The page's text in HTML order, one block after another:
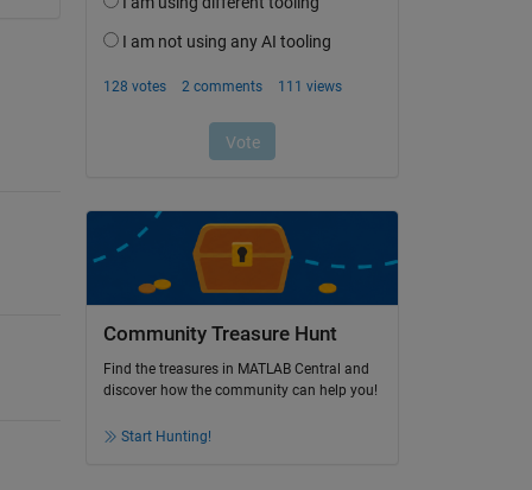
Community Treasure Hunt
Find the treasures in MATLAB Central and
discover how the community can help you!
Start Hunting!